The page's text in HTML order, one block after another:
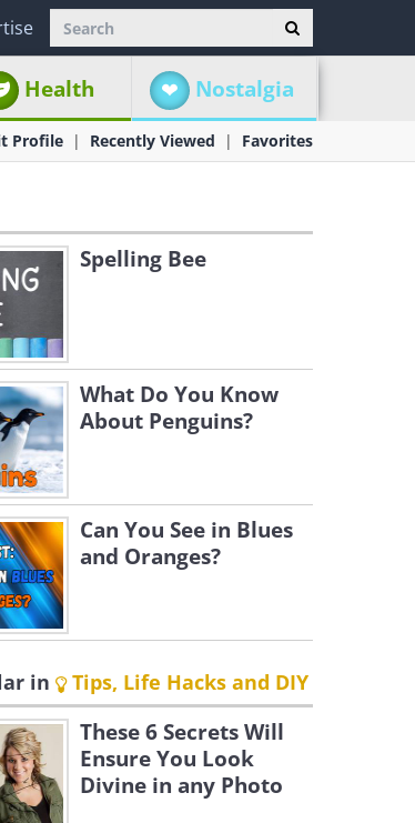
Health Nostalgia
Profile Recently Viewed Favorites
Spelling Bee
What Do You Know
About Penguins?
Can You See in Blues
and Oranges?
in Tips, Life Hacks and DIY
These 6 Secrets Will
Ensure You Look
Divine in any Photo